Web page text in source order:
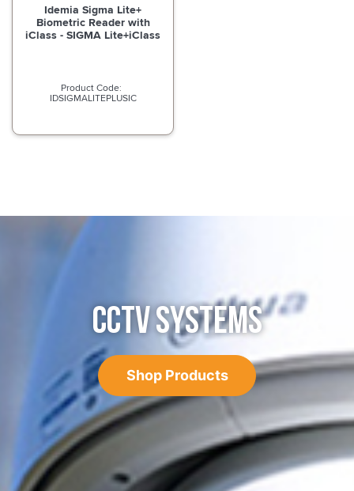
Idemia Sigma Lite+
Biometric Reader with
iClass - SIGMA Lite+iClass
IDSIGMALITEPLUSIC
CCTV SYSTEMS
Shop Products